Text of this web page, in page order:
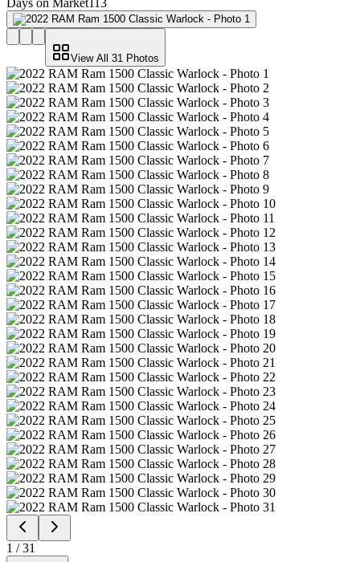
Days on Market113
View All 31 Photos
1 /31